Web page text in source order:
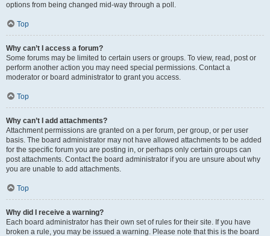
options from being changed mid-way through a poll.
Top
Why can’t I access a forum?
Some forums may be limited to certain users or groups. To view, read, post or
perform another action you may need special permissions. Contact a
moderator or board administrator to grant you access.
Top
Why can’t I add attachments?
Attachment permissions are granted on a per forum, per group, or per user
basis. The board administrator may not have allowed attachments to be added
for the specific forum you are posting in, or perhaps only certain groups can
post attachments. Contact the board administrator if you are unsure about why
you are unable to add attachments.
Top
Why did I receive a warning?
Each board administrator has their own set of rules for their site. If you have
broken a rule, you may be issued a warning. Please note that this is the board